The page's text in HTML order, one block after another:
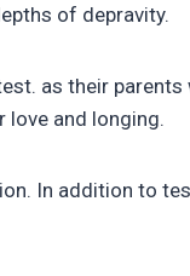
of depravity.
as their
love and longing.
In addition to